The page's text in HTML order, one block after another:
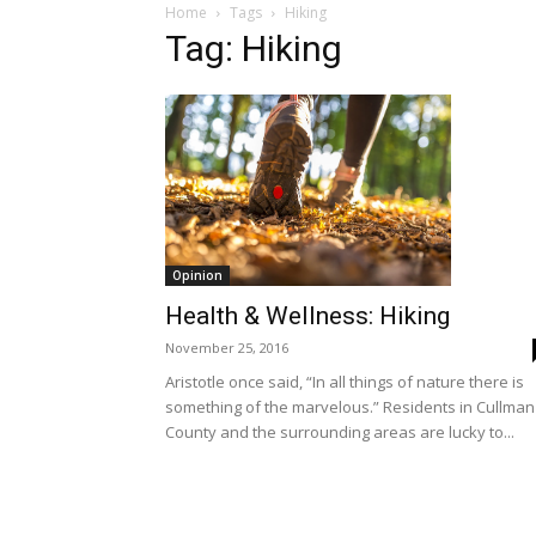
Home Tags Hiking
Tag: Hiking
Opinion
Health & Wellness: Hiking
November 25, 2016
Aristotle once said, “In all things of nature there is
something of the marvelous.” Residents in Cullman
County and the surrounding areas are lucky to...